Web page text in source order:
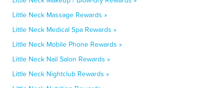
Little Neck Massage Rewards »
Little Neck Medical Spa Rewards »
Little Neck Mobile Phone Rewards »
Little Neck Nail Salon Rewards »
Little Neck Nightclub Rewards »